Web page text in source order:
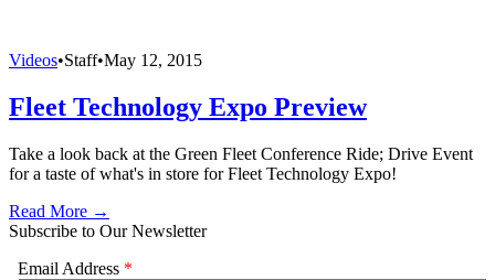
Videos•Staff•May 12, 2015
Fleet Technology Expo Preview
Take a look back at the Green Fleet Conference Ride; Drive Event
for a taste of what's in store for Fleet Technology Expo!
Read More →
Subscribe to Our Newsletter